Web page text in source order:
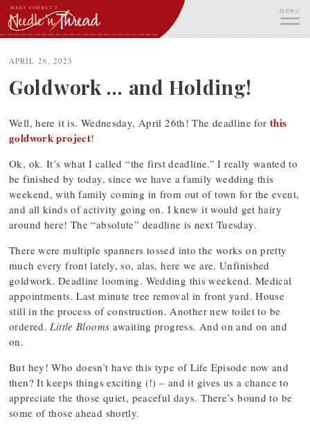
Skip
to
content
MENU
APRIL 26, 2023
Goldwork … and Holding!
Well, here it is. Wednesday, April 26th! The deadline for this
goldwork project!
Ok, ok. It’s what I called “the first deadline.” I really wanted to
be finished by today, since we have a family wedding this
weekend, with family coming in from out of town for the event,
and all kinds of activity going on. I knew it would get hairy
around here! The “absolute” deadline is next Tuesday.
There were multiple spanners tossed into the works on pretty
much every front lately, so, alas, here we are. Unfinished
goldwork. Deadline looming. Wedding this weekend. Medical
appointments. Last minute tree removal in front yard. House
still in the process of construction. Another new toilet to be
ordered.Little Blooms awaiting progress. And on and on and
on.
But hey! Who doesn’t have this type of Life Episode now and
then? It keeps things exciting (!) – and it gives us a chance to
appreciate the those quiet, peaceful days. There’s bound to be
some of those ahead shortly.